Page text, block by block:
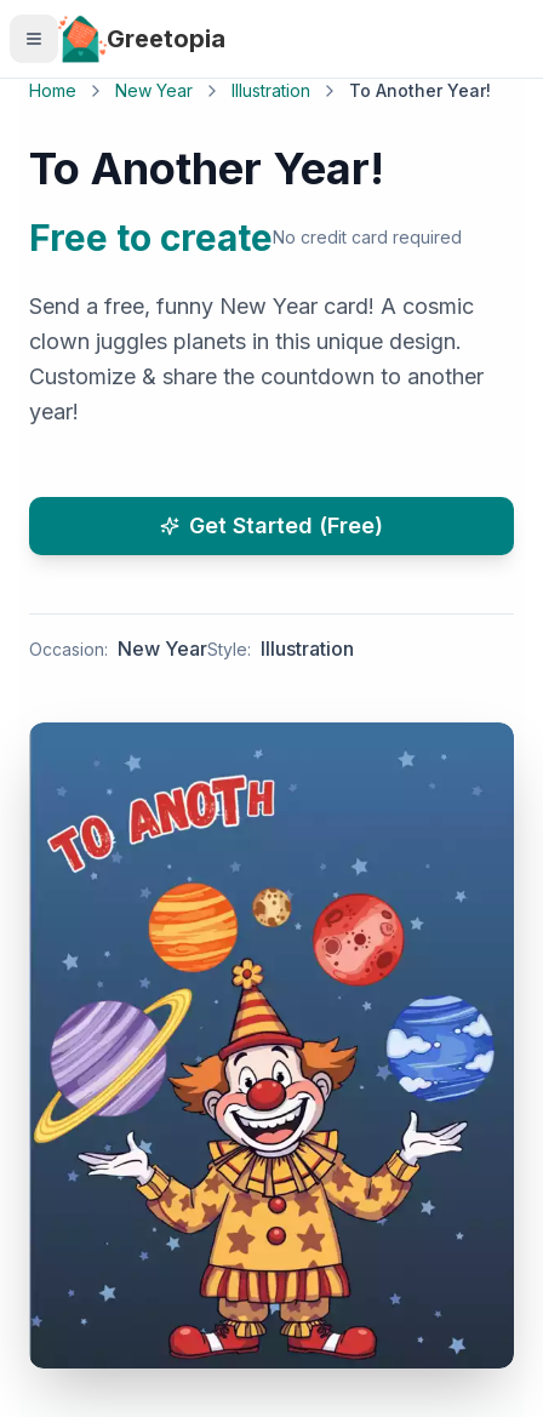
Skip to main content
Greetopia
Home New Year Illustration To Another Year!
To Another Year!
Free to createNo credit card required
Send a free, funny New Year card! A cosmic
clown juggles planets in this unique design.
Customize & share the countdown to another
year!
Get Started (Free)
Occasion: New YearStyle: Illustration